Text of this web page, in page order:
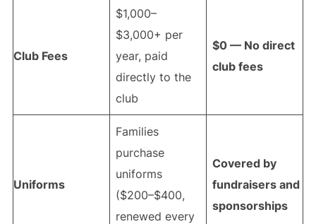
Club Fees
$1,000–
$3,000+ per
year, paid
directly to the
club
$0 — No direct
club fees
Uniforms
Families
purchase
uniforms
($200–$400,
renewed every
Covered by
fundraisers and
sponsorships